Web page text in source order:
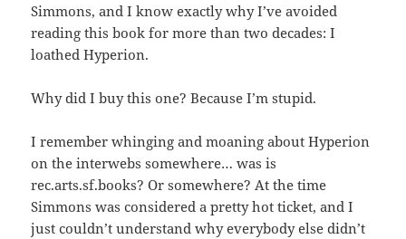
Simmons, and I know exactly why I’ve avoided
reading this book for more than two decades: I
loathed Hyperion.
Why did I buy this one? Because I’m stupid.
I remember whinging and moaning about Hyperion
on the interwebs somewhere… was is
rec.arts.sf.books? Or somewhere? At the time
Simmons was considered a pretty hot ticket, and I
just couldn’t understand why everybody else didn’t